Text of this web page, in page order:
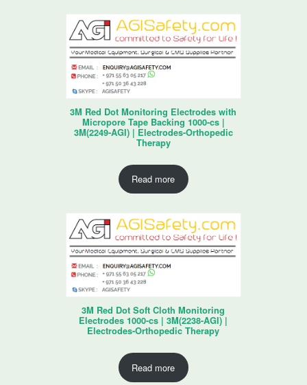
3M Red Dot Monitoring Electrodes with
Micropore Tape Backing 1000-cs |
3M(2249-AGI) | Electrodes-Orthopedic
Therapy
Read more
3M Red Dot Soft Cloth Monitoring
Electrodes 1000-cs | 3M(2238-AGI) |
Electrodes-Orthopedic Therapy
Read more